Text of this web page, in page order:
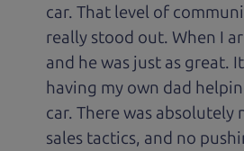
car. That level of
really stood out. When I
and he was just as great.
having my own dad
car. There was absolutely
sales tactics, and no